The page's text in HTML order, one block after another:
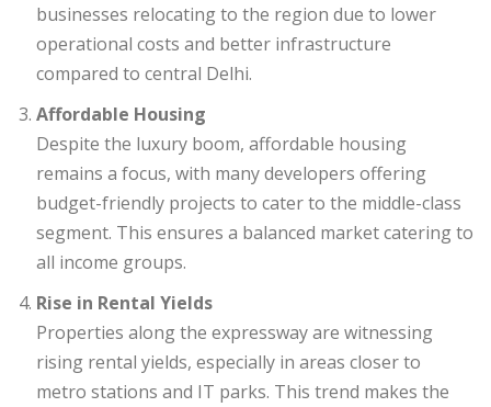
businesses relocating to the region due to lower
operational costs and better infrastructure
compared to central Delhi.
Affordable Housing
Despite the luxury boom, affordable housing
remains a focus, with many developers offering
budget-friendly projects to cater to the middle-class
segment. This ensures a balanced market catering to
all income groups.
Rise in Rental Yields
Properties along the expressway are witnessing
rising rental yields, especially in areas closer to
metro stations and IT parks. This trend makes the